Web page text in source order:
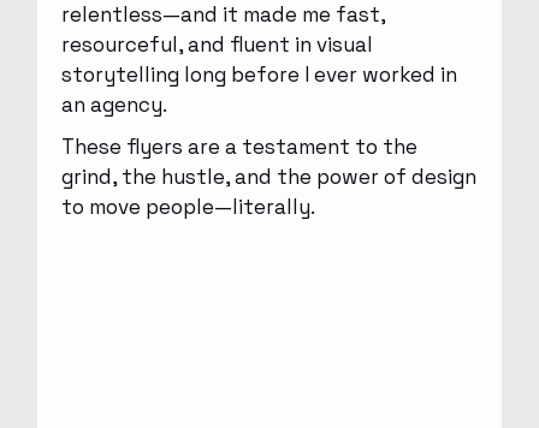
relentless—and it made me fast,
resourceful, and fluent in visual
storytelling long before I ever worked in
an agency.
These flyers are a testament to the
grind, the hustle, and the power of design
to move people—literally.